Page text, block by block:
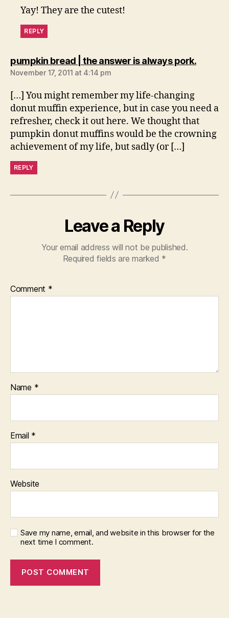
Yay! They are the cutest!
REPLY
pumpkin bread | the answer is always pork.says:
November 17, 2011 at 4:14 pm
[…] You might remember my life-changing
donut muffin experience, but in case you need a
refresher, check it out here. We thought that
pumpkin donut muffins would be the crowning
achievement of my life, but sadly (or […]
REPLY
Leave a Reply
Your email address will not be published.
Required fields are marked *
Comment *
Name *
Email *
Website
Save my name, email, and website in this browser for the
next time I comment.